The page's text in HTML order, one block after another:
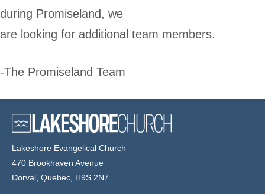
during Promiseland, we
are looking for additional team members.
-The Promiseland Team
Lakeshore Evangelical Church
470 Brookhaven Avenue
Dorval, Quebec, H9S 2N7